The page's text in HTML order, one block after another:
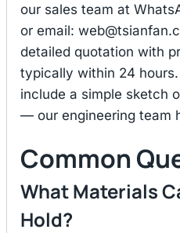
our sales team at
or email:
detailed quotation with
typically within 24
include a simple sketch
— our engineering team
Common
What Materials
Hold?